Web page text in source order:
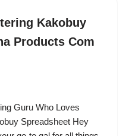
Kakobuy
Products Com
Guru Who Loves
Spreadsheet Hey